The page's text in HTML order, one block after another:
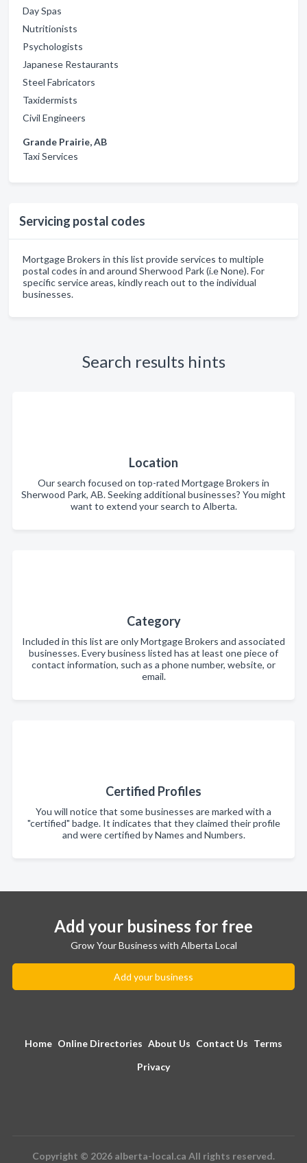
Day Spas
Nutritionists
Psychologists
Japanese Restaurants
Steel Fabricators
Taxidermists
Civil Engineers
Grande Prairie, AB
Taxi Services
Servicing postal codes
Mortgage Brokers in this list provide services to multiple
postal codes in and around Sherwood Park (i.e None). For
specific service areas, kindly reach out to the individual
businesses.
Search results hints
Location
Our search focused on top-rated Mortgage Brokers in
Sherwood Park, AB. Seeking additional businesses? You might
want to extend your search to Alberta.
Category
Included in this list are only Mortgage Brokers and associated
businesses. Every business listed has at least one piece of
contact information, such as a phone number, website, or
email.
Certified Profiles
You will notice that some businesses are marked with a
"certified" badge. It indicates that they claimed their profile
and were certified by Names and Numbers.
Add your business for free
Grow Your Business with Alberta Local
Add your business
Home Online Directories About Us Contact Us Terms
Privacy
Copyright © 2026 alberta-local.ca All rights reserved.